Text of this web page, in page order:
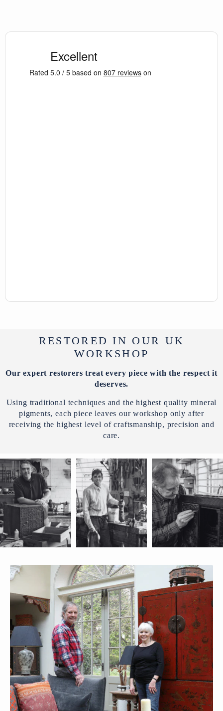
RESTORED IN OUR UK
WORKSHOP
Our expert restorers treat every piece with the respect it
deserves.
Using traditional techniques and the highest quality mineral
pigments, each piece leaves our workshop only after
receiving the highest level of craftsmanship, precision and
care.